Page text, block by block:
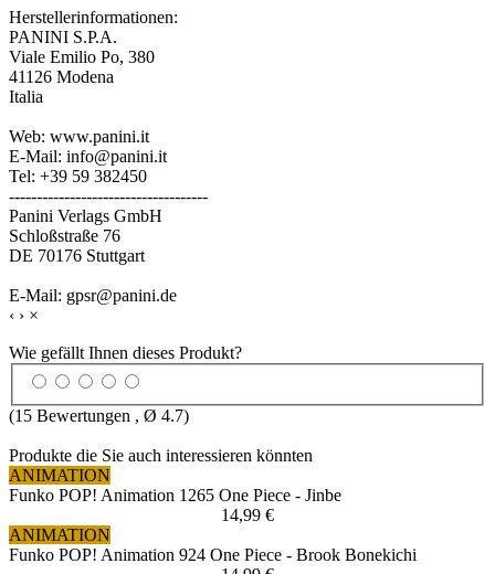
Herstellerinformationen:
PANINI S.P.A.
Viale Emilio Po, 380
41126 Modena
Italia
Web: www.panini.it
E-Mail: info@panini.it
Tel: +39 59 382450
------------------------------------
Panini Verlags GmbH
Schloßstraße 76
DE 70176 Stuttgart
E-Mail: gpsr@panini.de
‹ › ×
Wie gefällt Ihnen dieses Produkt?
(15 Bewertungen , Ø 4.7)
Produkte die Sie auch interessieren könnten
ANIMATION
Funko POP! Animation 1265 One Piece - Jinbe
14,99 €
ANIMATION
Funko POP! Animation 924 One Piece - Brook Bonekichi